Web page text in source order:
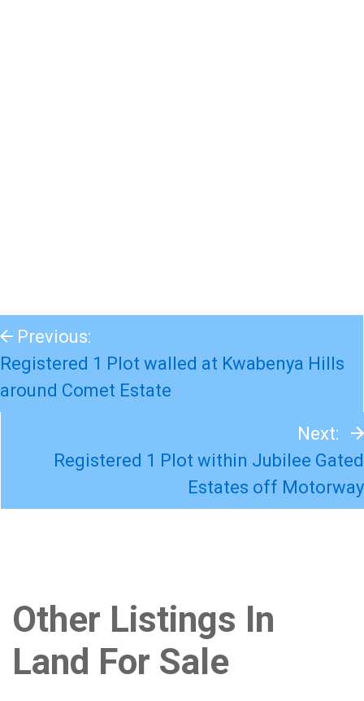
Previous:
Registered 1 Plot walled at Kwabenya Hills
around Comet Estate
Next:
Registered 1 Plot within Jubilee Gated
Estates off Motorway
Other Listings In
Land For Sale